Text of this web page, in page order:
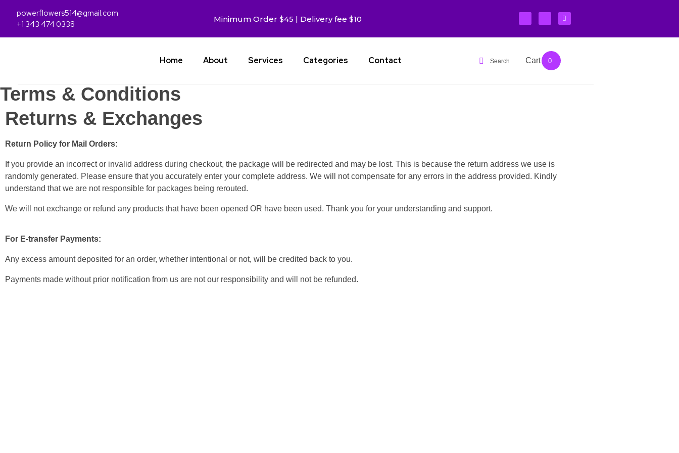
powerflowers514@gmail.com
+1 343 474 0338
Minimum Order $45 | Delivery fee $10
Home About Services Categories Contact Search 0
Cart
Terms & Conditions
Returns & Exchanges
Return Policy for Mail Orders:
If you provide an incorrect or invalid address during checkout, the package will be redirected and may be lost. This is because the return address we use is
randomly generated. Please ensure that you accurately enter your complete address. We will not compensate for any errors in the address provided. Kindly
understand that we are not responsible for packages being rerouted.
We will not exchange or refund any products that have been opened OR have been used. Thank you for your understanding and support.
For E-transfer Payments:
Any excess amount deposited for an order, whether intentional or not, will be credited back to you.
Payments made without prior notification from us are not our responsibility and will not be refunded.